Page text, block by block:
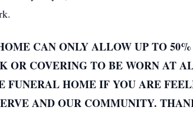
CAN ONLY ALLOW UP TO
OR COVERING TO BE WORN AT
FUNERAL HOME IF YOU ARE
AND OUR COMMUNITY.